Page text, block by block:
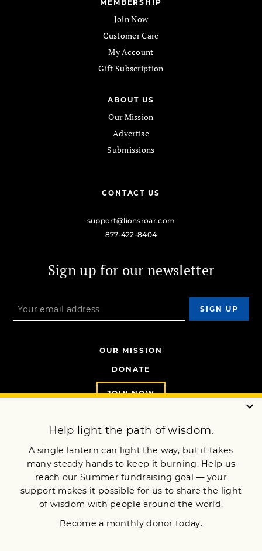
MEMBERSHIP
Join Now
Customer Care
My Account
Gift Subscription
ABOUT US
Our Mission
Advertise
Submissions
CONTACT US
support@lionsroar.com
877-422-8404
Sign up for our newsletter
OUR MISSION
DONATE
JOIN NOW
Terms of Service Privacy Policy
Copyright © 2017 Lion’s Roar Foundation. All Rights Reserved.